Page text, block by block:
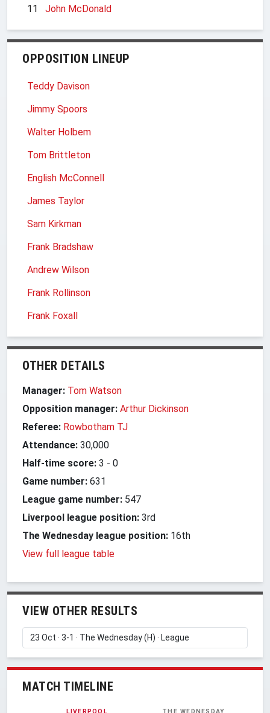
11
John McDonald
OPPOSITION LINEUP
Teddy Davison
Jimmy Spoors
Walter Holbem
Tom Brittleton
English McConnell
James Taylor
Sam Kirkman
Frank Bradshaw
Andrew Wilson
Frank Rollinson
Frank Foxall
OTHER DETAILS
Manager: Tom Watson
Opposition manager: Arthur Dickinson
Referee: Rowbotham TJ
Attendance: 30,000
Half-time score: 3 - 0
Game number: 631
League game number: 547
Liverpool league position: 3rd
The Wednesday league position: 16th
View full league table
VIEW OTHER RESULTS
MATCH TIMELINE
LIVERPOOL THE WEDNESDAY